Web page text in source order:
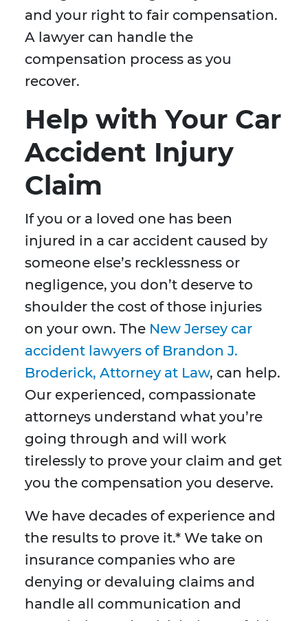
and your right to fair compensation.
A lawyer can handle the
compensation process as you
recover.
Help with Your Car
Accident Injury
Claim
If you or a loved one has been
injured in a car accident caused by
someone else’s recklessness or
negligence, you don’t deserve to
shoulder the cost of those injuries
on your own. The New Jersey car
accident lawyers of Brandon J.
Broderick, Attorney at Law, can help.
Our experienced, compassionate
attorneys understand what you’re
going through and will work
tirelessly to prove your claim and get
you the compensation you deserve.
We have decades of experience and
the results to prove it.* We take on
insurance companies who are
denying or devaluing claims and
handle all communication and